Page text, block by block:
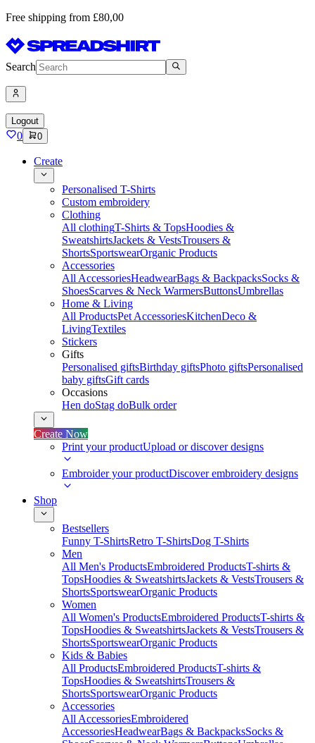
Free shipping from £80,00
Search
Logout
0 0
Create
Personalised T-Shirts
Custom embroidery
Clothing
All clothingT-Shirts & TopsHoodies &
SweatshirtsJackets & VestsTrousers &
ShortsSportswearOrganic Products
Accessories
All AccessoriesHeadwearBags & BackpacksSocks &
ShoesScarves & Neck WarmersButtonsUmbrellas
Home & Living
All ProductsPet AccessoriesKitchenDeco &
LivingTextiles
Stickers
Gifts
Personalised giftsBirthday giftsPhoto giftsPersonalised
baby giftsGift cards
Occasions
Hen doStag doBulk order
Create Now
Print your productUpload or discover designs
Embroider your productDiscover embroidery designs
Shop
Bestsellers
Funny T-ShirtsRetro T-ShirtsDog T-Shirts
Men
All Men's ProductsEmbroidered ProductsT-shirts &
TopsHoodies & SweatshirtsJackets & VestsTrousers &
ShortsSportswearOrganic Products
Women
All Women's ProductsEmbroidered ProductsT-shirts &
TopsHoodies & SweatshirtsJackets & VestsTrousers &
ShortsSportswearOrganic Products
Kids & Babies
All ProductsEmbroidered ProductsT-shirts &
TopsHoodies & SweatshirtsTrousers &
ShortsSportswearOrganic Products
Accessories
All AccessoriesEmbroidered
AccessoriesHeadwearBags & BackpacksSocks &